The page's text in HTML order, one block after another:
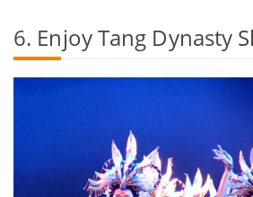
6. Enjoy Tang Dynasty